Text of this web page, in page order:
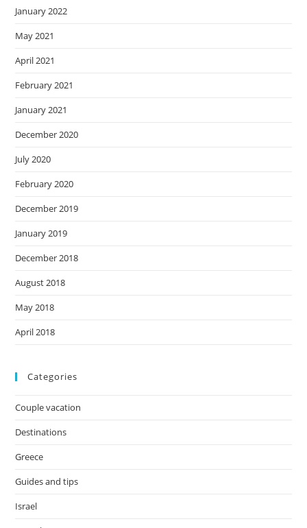
January 2022
May 2021
April 2021
February 2021
January 2021
December 2020
July 2020
February 2020
December 2019
January 2019
December 2018
August 2018
May 2018
April 2018
Categories
Couple vacation
Destinations
Greece
Guides and tips
Israel